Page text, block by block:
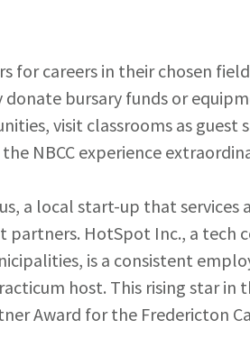
for careers in their chosen
bursary funds or
visit classrooms as guest
NBCC experience
a local start-up that services
partners. HotSpot Inc., a tech
is a consistent
host. This rising star in
Award for the Fredericton